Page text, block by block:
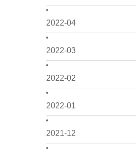
2022-04
2022-03
2022-02
2022-01
2021-12